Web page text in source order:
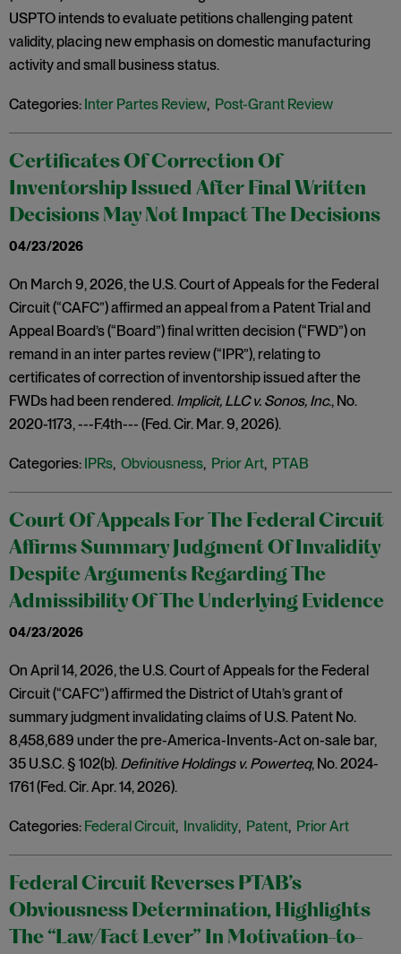
USPTO intends to evaluate petitions challenging patent
validity, placing new emphasis on domestic manufacturing
activity and small business status.
Categories: Inter Partes Review, Post-Grant Review
Certificates Of Correction Of
Inventorship Issued After Final Written
Decisions May Not Impact The Decisions
04/23/2026
On March 9, 2026, the U.S. Court of Appeals for the Federal
Circuit (“CAFC”) affirmed an appeal from a Patent Trial and
Appeal Board’s (“Board”) final written decision (“FWD”) on
remand in an inter partes review (“IPR”), relating to
certificates of correction of inventorship issued after the
FWDs had been rendered. Implicit, LLC v. Sonos, Inc., No.
2020-1173, ---F.4th--- (Fed. Cir. Mar. 9, 2026).
Categories: IPRs, Obviousness, Prior Art, PTAB
Court Of Appeals For The Federal Circuit
Affirms Summary Judgment Of Invalidity
Despite Arguments Regarding The
Admissibility Of The Underlying Evidence
04/23/2026
On April 14, 2026, the U.S. Court of Appeals for the Federal
Circuit (“CAFC”) affirmed the District of Utah’s grant of
summary judgment invalidating claims of U.S. Patent No.
8,458,689 under the pre-America-Invents-Act on-sale bar,
35 U.S.C. § 102(b). Definitive Holdings v. Powerteq, No. 2024-
1761 (Fed. Cir. Apr. 14, 2026).
Categories: Federal Circuit, Invalidity, Patent, Prior Art
Federal Circuit Reverses PTAB’s
Obviousness Determination, Highlights
The “Law/Fact Lever” In Motivation-to-